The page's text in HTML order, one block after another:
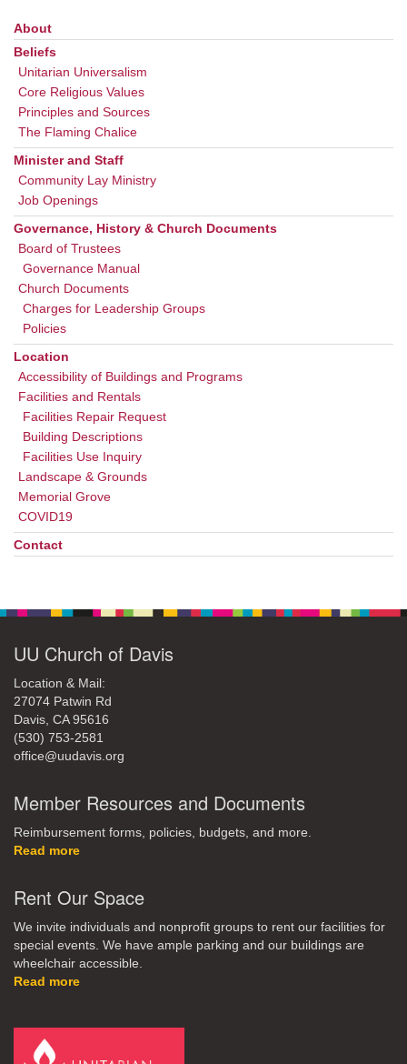
Section
Navigation
About
Beliefs
Unitarian Universalism
Core Religious Values
Principles and Sources
The Flaming Chalice
Minister and Staff
Community Lay Ministry
Job Openings
Governance, History & Church Documents
Board of Trustees
Governance Manual
Church Documents
Charges for Leadership Groups
Policies
Location
Accessibility of Buildings and Programs
Facilities and Rentals
Facilities Repair Request
Building Descriptions
Facilities Use Inquiry
Landscape & Grounds
Memorial Grove
COVID19
Contact
UU Church of Davis
Location & Mail:
27074 Patwin Rd
Davis, CA 95616
(530) 753-2581
office@uudavis.org
Member Resources and Documents
Reimbursement forms, policies, budgets, and more.
Read more
Rent Our Space
We invite individuals and nonprofit groups to rent our facilities for
special events. We have ample parking and our buildings are
wheelchair accessible.
Read more